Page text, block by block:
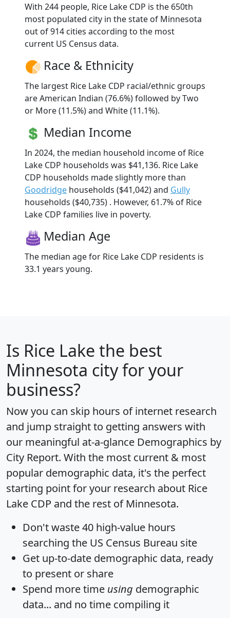
With 244 people, Rice Lake CDP is the 650th
most populated city in the state of Minnesota
out of 914 cities according to the most
current US Census data.
Race & Ethnicity
The largest Rice Lake CDP racial/ethnic groups
are American Indian (76.6%) followed by Two
or More (11.5%) and White (11.1%).
Median Income
In 2024, the median household income of Rice
Lake CDP households was $41,136. Rice Lake
CDP households made slightly more than
Goodridge households ($41,042) and Gully
households ($40,735) . However, 61.7% of Rice
Lake CDP families live in poverty.
Median Age
The median age for Rice Lake CDP residents is
33.1 years young.
Is Rice Lake the best
Minnesota city for your
business?
Now you can skip hours of internet research
and jump straight to getting answers with
our meaningful at-a-glance Demographics by
City Report. With the most current & most
popular demographic data, it's the perfect
starting point for your research about Rice
Lake CDP and the rest of Minnesota.
Don't waste 40 high-value hours
searching the US Census Bureau site
Get up-to-date demographic data, ready
to present or share
Spend more time using demographic
data... and no time compiling it